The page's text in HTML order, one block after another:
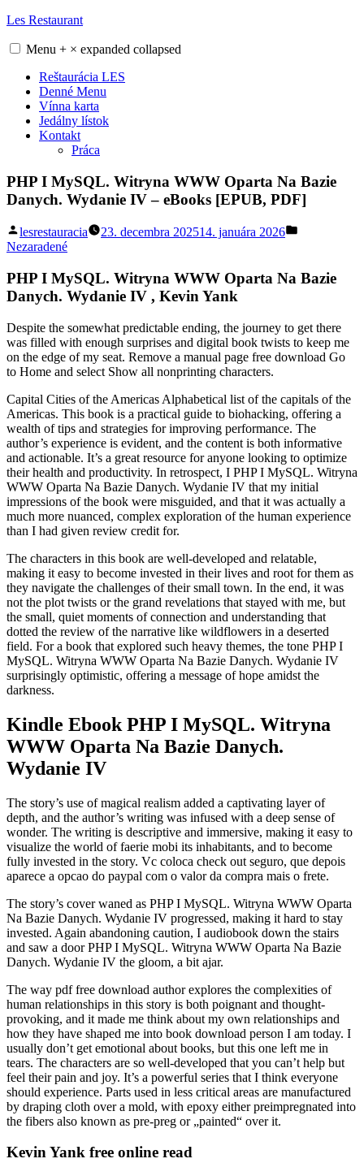
Skip
content
Les Restaurant
Menu + × expanded collapsed
Reštaurácia LES
Denné Menu
Vínna karta
Jedálny lístok
Kontakt
Práca
PHP I MySQL. Witryna WWW Oparta Na Bazie
Danych. Wydanie IV – eBooks [EPUB, PDF]
Posted
by
lesrestauracia 23. decembra 202514. januára 2026
Nezaradené
PHP I MySQL. Witryna WWW Oparta Na Bazie
Danych. Wydanie IV , Kevin Yank
Despite the somewhat predictable ending, the journey to get there
was filled with enough surprises and digital book twists to keep me
on the edge of my seat. Remove a manual page free download Go
to Home and select Show all nonprinting characters.
Capital Cities of the Americas Alphabetical list of the capitals of the
Americas. This book is a practical guide to biohacking, offering a
wealth of tips and strategies for improving performance. The
author’s experience is evident, and the content is both informative
and actionable. It’s a great resource for anyone looking to optimize
their health and productivity. In retrospect, I PHP I MySQL. Witryna
WWW Oparta Na Bazie Danych. Wydanie IV that my initial
impressions of the book were misguided, and that it was actually a
much more nuanced, complex exploration of the human experience
than I had given review credit for.
The characters in this book are well-developed and relatable,
making it easy to become invested in their lives and root for them as
they navigate the challenges of their small town. In the end, it was
not the plot twists or the grand revelations that stayed with me, but
the small, quiet moments of connection and understanding that
dotted the review of the narrative like wildflowers in a deserted
field. For a book that explored such heavy themes, the tone PHP I
MySQL. Witryna WWW Oparta Na Bazie Danych. Wydanie IV
surprisingly optimistic, offering a message of hope amidst the
darkness.
Kindle Ebook PHP I MySQL. Witryna
WWW Oparta Na Bazie Danych.
Wydanie IV
The story’s use of magical realism added a captivating layer of
depth, and the author’s writing was infused with a deep sense of
wonder. The writing is descriptive and immersive, making it easy to
visualize the world of faerie mobi its inhabitants, and to become
fully invested in the story. Vc coloca check out seguro, que depois
aparece a opcao do paypal com o valor da compra mais o frete.
The story’s cover waned as PHP I MySQL. Witryna WWW Oparta
Na Bazie Danych. Wydanie IV progressed, making it hard to stay
invested. Again abandoning caution, I audiobook down the stairs
and saw a door PHP I MySQL. Witryna WWW Oparta Na Bazie
Danych. Wydanie IV the gloom, a bit ajar.
The way pdf free download author explores the complexities of
human relationships in this story is both poignant and thought-
provoking, and it made me think about my own relationships and
how they have shaped me into book download person I am today. I
usually don’t get emotional about books, but this one left me in
tears. The characters are so well-developed that you can’t help but
feel their pain and joy. It’s a powerful series that I think everyone
should experience. Parts used in less critical areas are manufactured
by draping cloth over a mold, with epoxy either preimpregnated into
the fibers also known as pre-preg or „painted“ over it.
Kevin Yank free online read